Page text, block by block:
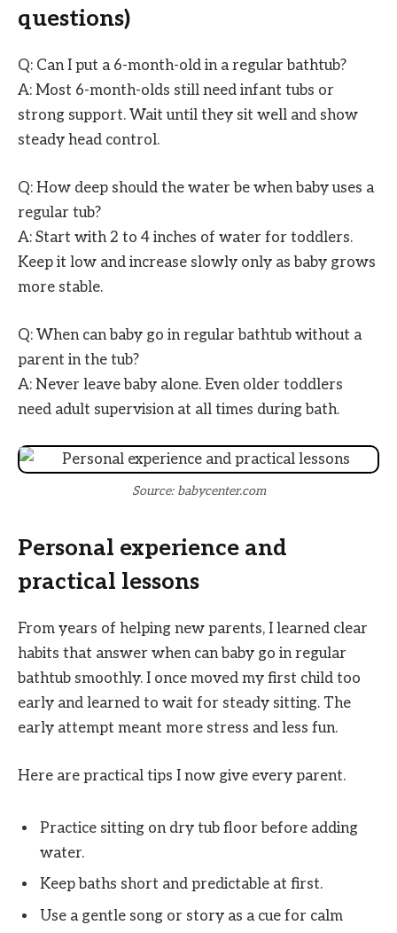
questions)
Q: Can I put a 6-month-old in a regular bathtub?
A: Most 6-month-olds still need infant tubs or
strong support. Wait until they sit well and show
steady head control.
Q: How deep should the water be when baby uses a
regular tub?
A: Start with 2 to 4 inches of water for toddlers.
Keep it low and increase slowly only as baby grows
more stable.
Q: When can baby go in regular bathtub without a
parent in the tub?
A: Never leave baby alone. Even older toddlers
need adult supervision at all times during bath.
Source: babycenter.com
Personal experience and
practical lessons
From years of helping new parents, I learned clear
habits that answer when can baby go in regular
bathtub smoothly. I once moved my first child too
early and learned to wait for steady sitting. The
early attempt meant more stress and less fun.
Here are practical tips I now give every parent.
Practice sitting on dry tub floor before adding
water.
Keep baths short and predictable at first.
Use a gentle song or story as a cue for calm